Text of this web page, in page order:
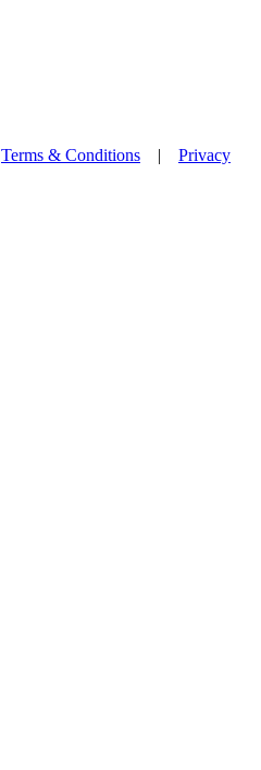
Terms & Conditions | Privacy